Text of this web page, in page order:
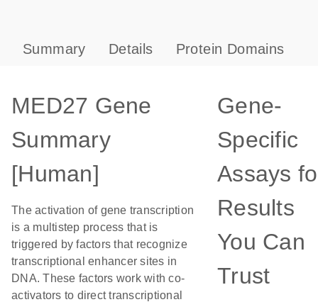
Summary Details Protein Domains
MED27 Gene
Summary
[Human]
The activation of gene transcription
is a multistep process that is
triggered by factors that recognize
transcriptional enhancer sites in
DNA. These factors work with co-
activators to direct transcriptional
Gene-
Specific
Assays
Results
You Can
Trust